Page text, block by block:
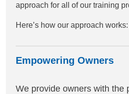
approach for all of our training
Here’s how our approach works:
Empowering Owners
We provide owners with the